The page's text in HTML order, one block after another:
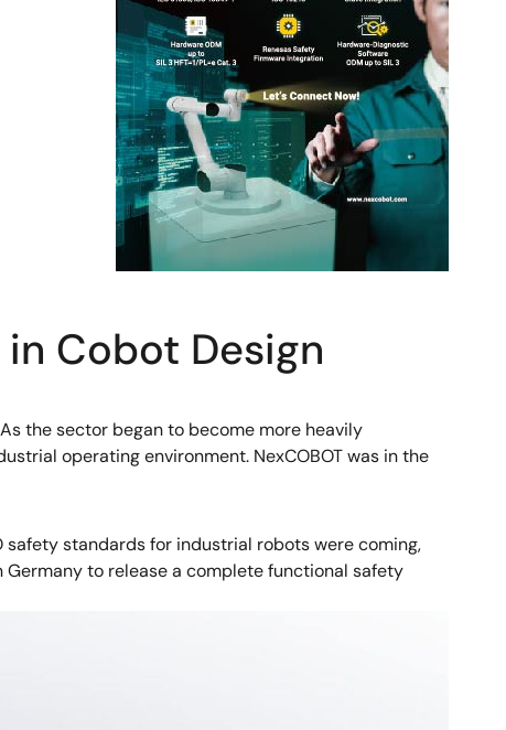
Cobot Design
the sector began to become more heavily
operating environment. NexCOBOT was in the
safety standards for industrial robots were coming,
to release a complete functional safety